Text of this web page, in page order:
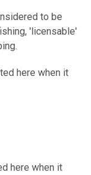
to be
'licensable'
here when it
here when it